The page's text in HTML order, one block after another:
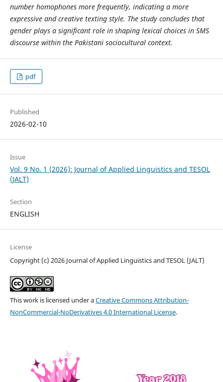
number homophones more frequently, indicating a more
expressive and creative texting style. The study concludes that
gender plays a significant role in shaping lexical choices in SMS
discourse within the Pakistani sociocultural context.
pdf
Published
2026-02-10
Issue
Vol. 9 No. 1 (2026): Journal of Applied Linguistics and TESOL
(JALT)
Section
ENGLISH
License
Copyright (c) 2026 Journal of Applied Linguistics and TESOL (JALT)
This work is licensed under aCreative Commons Attribution-
NonCommercial-NoDerivatives 4.0 International License.